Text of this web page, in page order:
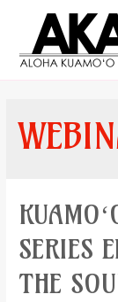
SERIES
THE